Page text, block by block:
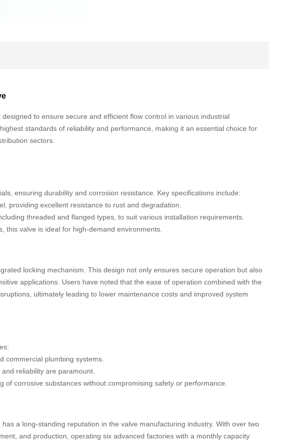
to ensure secure and efficient flow control in various industrial
standards of reliability and performance, making it an essential choice for
sectors.
ensuring durability and corrosion resistance. Key specifications include:
providing excellent resistance to rust and degradation.
threaded and flanged types, to suit various installation requirements.
this valve is ideal for high-demand environments.
locking mechanism. This design not only ensures secure operation but also
applications. Users have noted that the ease of operation combined with the
ultimately leading to lower maintenance costs and improved system
commercial plumbing systems.
reliability are paramount.
corrosive substances without compromising safety or performance.
a long-standing reputation in the valve manufacturing industry. With over two
and production, operating six advanced factories with a monthly capacity